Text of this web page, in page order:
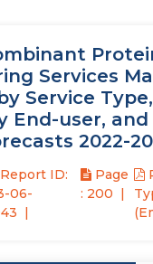
Services
Service
End-user, and
2022-
ID:
06-
Page
: 200